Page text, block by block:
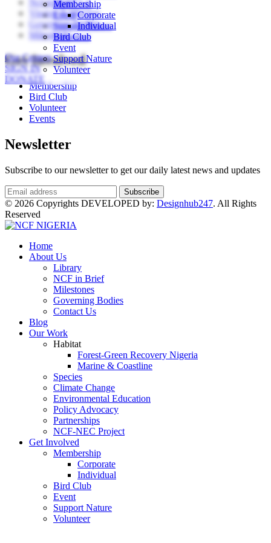
Bird Club
Event
Support Nature
Volunteer
Our Centers
SIGN IN
DONATE
Membership
Corporate
Individual
Bird Club
Event
Support Nature
Volunteer
Vission & Mission
Governing Bodies
Milestones
Get Involved
Membership
Bird Club
Volunteer
Events
Newsletter
Subscribe to our newsletter to get our daily latest news and updates
© 2026 Copyrights DEVELOPED by: Designhub247. All Rights
Reserved
Home
About Us
Library
NCF in Brief
Milestones
Governing Bodies
Contact Us
Blog
Our Work
Habitat
Forest-Green Recovery Nigeria
Marine & Coastline
Species
Climate Change
Environmental Education
Policy Advocacy
Partnerships
NCF-NEC Project
Get Involved
Membership
Corporate
Individual
Bird Club
Event
Support Nature
Volunteer